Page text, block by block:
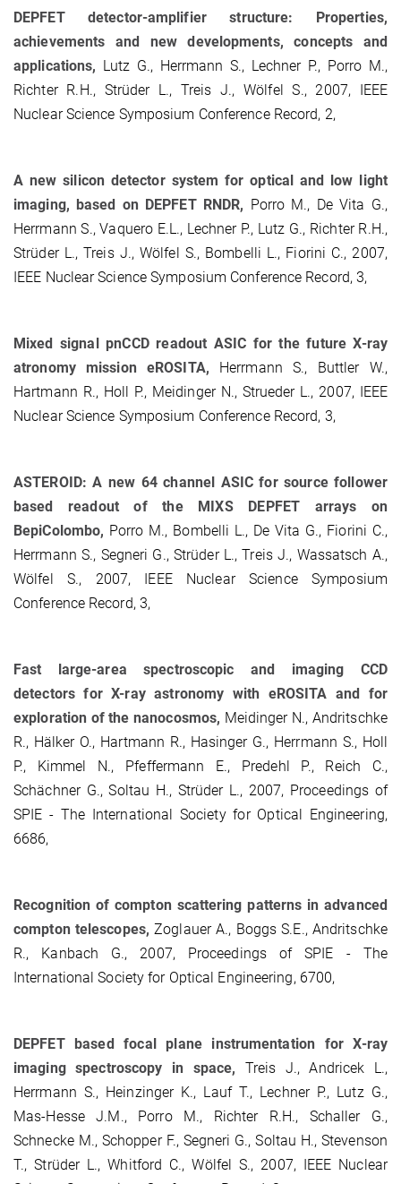
DEPFET detector-amplifier structure: Properties,
achievements and new developments, concepts and
applications, Lutz G., Herrmann S., Lechner P., Porro M.,
Richter R.H., Strüder L., Treis J., Wölfel S., 2007, IEEE
Nuclear Science Symposium Conference Record, 2,
A new silicon detector system for optical and low light
imaging, based on DEPFET RNDR, Porro M., De Vita G.,
Herrmann S., Vaquero E.L., Lechner P., Lutz G., Richter R.H.,
Strüder L., Treis J., Wölfel S., Bombelli L., Fiorini C., 2007,
IEEE Nuclear Science Symposium Conference Record, 3,
Mixed signal pnCCD readout ASIC for the future X-ray
atronomy mission eROSITA, Herrmann S., Buttler W.,
Hartmann R., Holl P., Meidinger N., Strueder L., 2007, IEEE
Nuclear Science Symposium Conference Record, 3,
ASTEROID: A new 64 channel ASIC for source follower
based readout of the MIXS DEPFET arrays on
BepiColombo, Porro M., Bombelli L., De Vita G., Fiorini C.,
Herrmann S., Segneri G., Strüder L., Treis J., Wassatsch A.,
Wölfel S., 2007, IEEE Nuclear Science Symposium
Conference Record, 3,
Fast large-area spectroscopic and imaging CCD
detectors for X-ray astronomy with eROSITA and for
exploration of the nanocosmos, Meidinger N., Andritschke
R., Hälker O., Hartmann R., Hasinger G., Herrmann S., Holl
P., Kimmel N., Pfeffermann E., Predehl P., Reich C.,
Schächner G., Soltau H., Strüder L., 2007, Proceedings of
SPIE - The International Society for Optical Engineering,
6686,
Recognition of compton scattering patterns in advanced
compton telescopes,Zoglauer A., Boggs S.E., Andritschke
R., Kanbach G., 2007, Proceedings of SPIE - The
International Society for Optical Engineering, 6700,
DEPFET based focal plane instrumentation for X-ray
imaging spectroscopy in space, Treis J., Andricek L.,
Herrmann S., Heinzinger K., Lauf T., Lechner P., Lutz G.,
Mas-Hesse J.M., Porro M., Richter R.H., Schaller G.,
Schnecke M., Schopper F., Segneri G., Soltau H., Stevenson
T., Strüder L., Whitford C., Wölfel S., 2007, IEEE Nuclear